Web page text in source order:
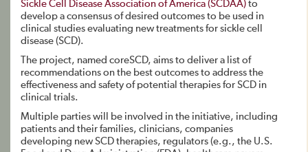
Sickle Cell Disease Association of America (SCDAA) to
develop a consensus of desired outcomes to be used in
clinical studies evaluating new treatments for sickle cell
disease (SCD).
The project, named coreSCD, aims to deliver a list of
recommendations on the best outcomes to address the
effectiveness and safety of potential therapies for SCD in
clinical trials.
Multiple parties will be involved in the initiative, including
patients and their families, clinicians, companies
developing new SCD therapies, regulators (e.g., the U.S.